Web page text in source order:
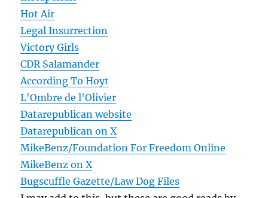
Hot Air
Legal Insurrection
Victory Girls
CDR Salamander
According To Hoyt
L'Ombre de l'Olivier
Datarepublican website
Datarepublican on X
MikeBenz/Foundation For Freedom Online
MikeBenz on X
Bugscuffle Gazette/Law Dog Files